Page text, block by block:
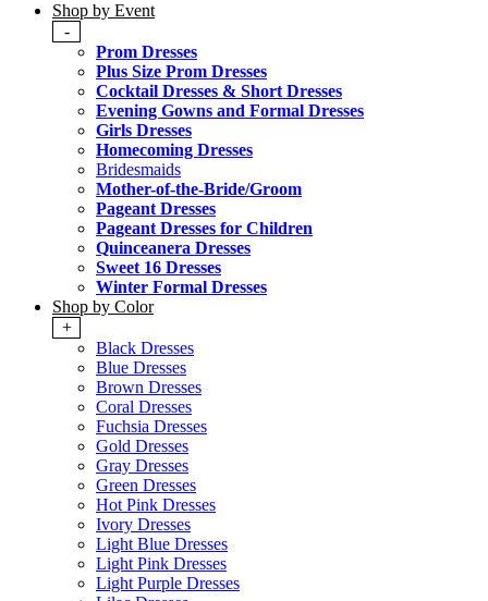
Shop by Event
-
Prom Dresses
Plus Size Prom Dresses
Cocktail Dresses & Short Dresses
Evening Gowns and Formal Dresses
Girls Dresses
Homecoming Dresses
Bridesmaids
Mother-of-the-Bride/Groom
Pageant Dresses
Pageant Dresses for Children
Quinceanera Dresses
Sweet 16 Dresses
Winter Formal Dresses
Shop by Color
+
Black Dresses
Blue Dresses
Brown Dresses
Coral Dresses
Fuchsia Dresses
Gold Dresses
Gray Dresses
Green Dresses
Hot Pink Dresses
Ivory Dresses
Light Blue Dresses
Light Pink Dresses
Light Purple Dresses